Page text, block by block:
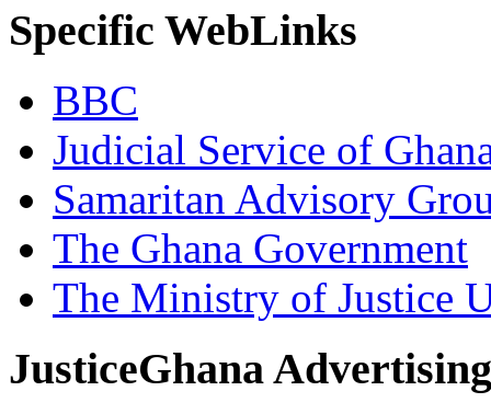
Specific WebLinks
BBC
Judicial Service of
Samaritan Advisory
The Ghana Government
The Ministry of Justice
JusticeGhana Advertising